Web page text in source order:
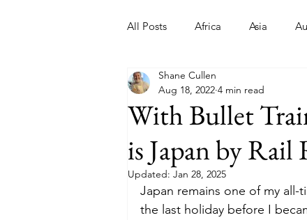
All Posts Africa Asia
Epic Trips
Cruises Safari
Budget Food and Wine
With Bullet
is Japan by Rail
Shane Cullen
Aug 18, 2022 4 min read
Updated: Jan 28, 2025
Japan remains one of my
the last holiday before I